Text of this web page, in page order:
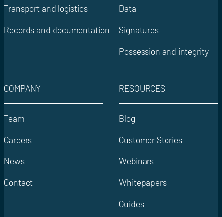
Transport and logistics
Records and documentation
Data
Signatures
Possession and integrity
COMPANY
Team
Careers
News
Contact
RESOURCES
Blog
Customer Stories
Webinars
Whitepapers
Guides